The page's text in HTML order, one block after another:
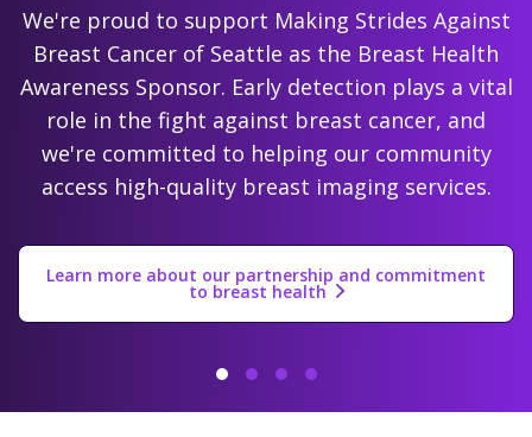
We're proud to support Making Strides Against
Breast Cancer of Seattle as the Breast Health
Awareness Sponsor. Early detection plays a vital
role in the fight against breast cancer, and
we're committed to helping our community
access high-quality breast imaging services.
Learn more about our partnership and commitment
to breast health
Our Locations
1 2 3